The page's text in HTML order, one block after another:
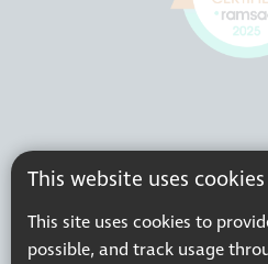
This website uses cookies
This site uses cookies to
possible, and track usage